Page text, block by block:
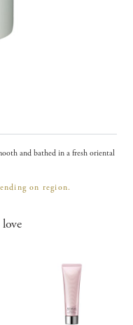
and bathed in a fresh oriental
on region.